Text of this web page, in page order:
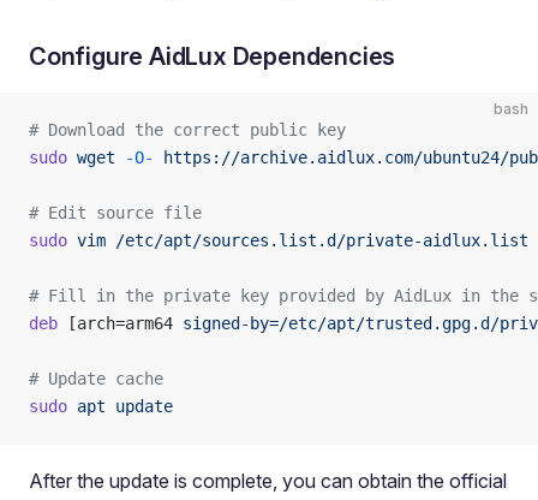
Configure AidLux Dependencies
bash
# Download the correct public key
sudo wget -O- https://archive.aidlux.com/ubuntu24/
# Edit source file
sudo vim /etc/apt/sources.list.d/private-aidlux.list
# Fill in the private key provided by AidLux in the
deb [arch=arm64 signed-by=/etc/apt/trusted.gpg.d/
# Update cache
sudo apt update
After the update is complete, you can obtain the official